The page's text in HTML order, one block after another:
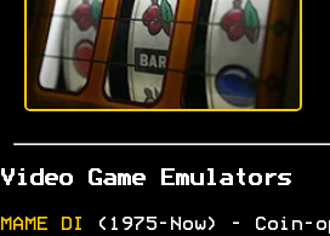
Video Game Emulators
MAME DI
(1975-Now) - Coin-